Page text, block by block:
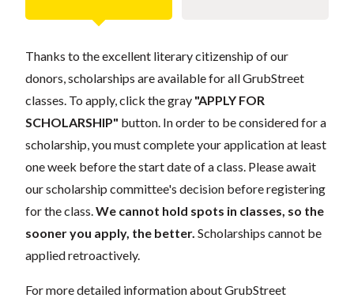
Thanks to the excellent literary citizenship of our
donors, scholarships are available for all GrubStreet
classes. To apply, click the gray "APPLY FOR
SCHOLARSHIP" button. In order to be considered for a
scholarship, you must complete your application at least
one week before the start date of a class. Please await
our scholarship committee's decision before registering
for the class. We cannot hold spots in classes, so the
sooner you apply, the better. Scholarships cannot be
applied retroactively.
For more detailed information about GrubStreet